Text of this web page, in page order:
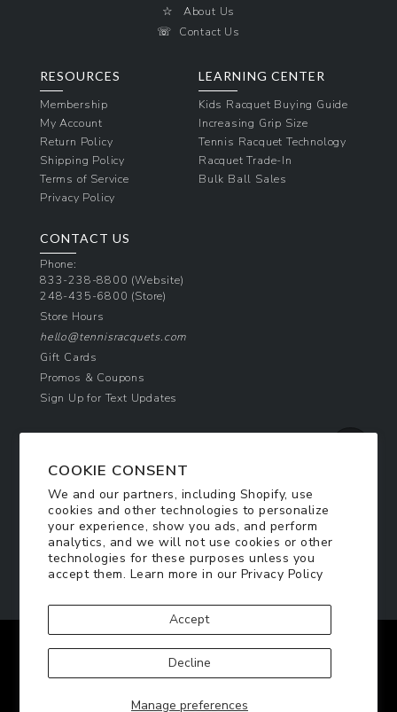
COOKIE CONSENT
We and our partners, including Shopify, use
cookies and other technologies to personalize
your experience, show you ads, and perform
analytics, and we will not use cookies or other
technologies for these purposes unless you
accept them. Learn more in our Privacy Policy
Manage preferences
Accept
Decline
☆ About Us
☏ Contact Us
RESOURCES
Membership
My Account
Return Policy
Shipping Policy
Terms of Service
Privacy Policy
LEARNING CENTER
Kids Racquet Buying Guide
Increasing Grip Size
Tennis Racquet Technology
Racquet Trade-In
Bulk Ball Sales
CONTACT US
Phone:
833-238-8800 (Website)
248-435-6800 (Store)
Store Hours
hello@tennisracquets.com
Gift Cards
Promos & Coupons
Sign Up for Text Updates
Join Today & Get 10% Off!
Be the first to receive exclusive offers and
updates!
SIGN ME UP
FacebookTwitterPinterestInstagram
TennisRacquets.com|Privacy Policy